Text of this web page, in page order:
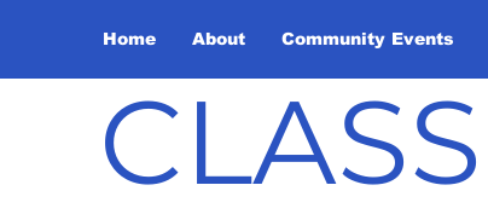
Home About Community Events